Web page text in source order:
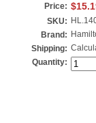
Price:
SKU:
Brand:
Shipping:
Quantity: